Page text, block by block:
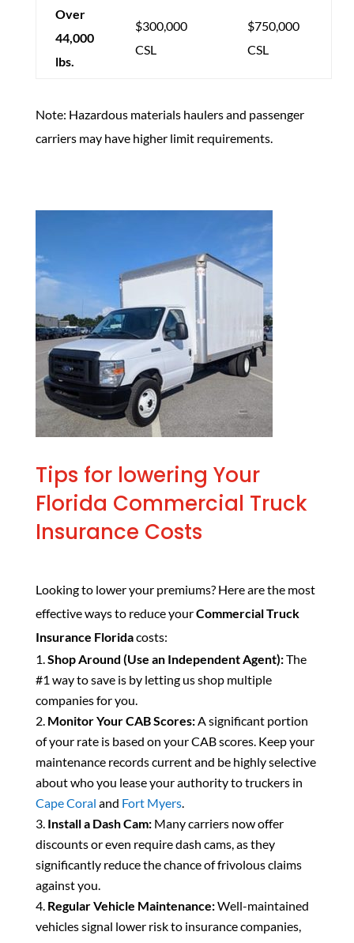
Over
44,000
lbs.
$300,000
CSL
$750,000
CSL
Note: Hazardous materials haulers and passenger
carriers may have higher limit requirements.
Tips for lowering Your
Florida Commercial Truck
Insurance Costs
Looking to lower your premiums? Here are the most
effective ways to reduce yourCommercial Truck
Insurance Floridacosts:
Shop Around (Use an Independent Agent):The
#1 way to save is by letting us shop multiple
companies for you.
Monitor Your CAB Scores:A significant portion
of your rate is based on your CAB scores. Keep your
maintenance records current and be highly selective
about who you lease your authority to truckers in
Cape Coral and Fort Myers.
Install a Dash Cam: Many carriers now offer
discounts or even require dash cams, as they
significantly reduce the chance of frivolous claims
against you.
Regular Vehicle Maintenance:Well-maintained
vehicles signal lower risk to insurance companies,